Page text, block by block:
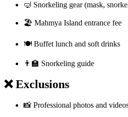
🤿 Snorkeling gear (mask,
🏖️ Mahmya Island entrance fee
🍽️ Buffet lunch and soft drinks
👨‍🏫 Snorkeling guide
❌ Exclusions
📸 Professional photos and